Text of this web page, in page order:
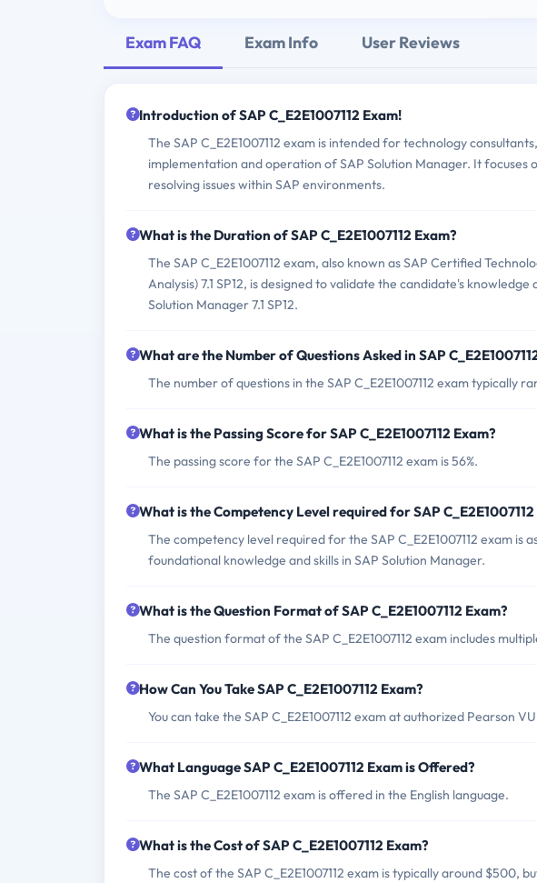
Exam FAQ Exam Info User Reviews
Introduction of SAP C_E2E1007112 Exam!
The SAP C_E2E1007112 exam is intended for technology
implementation and operation of SAP Solution Manager. It focuses
resolving issues within SAP environments.
What is the Duration of SAP C_E2E1007112 Exam?
The SAP C_E2E1007112 exam, also known as SAP Certified
Analysis) 7.1 SP12, is designed to validate the candidate's
Solution Manager 7.1 SP12.
What are the Number of Questions Asked in SAP
The number of questions in the SAP C_E2E1007112 exam typically
What is the Passing Score for SAP C_E2E1007112 Exam?
The passing score for the SAP C_E2E1007112 exam is 56%.
What is the Competency Level required for SAP C_E2E1007112
The competency level required for the SAP C_E2E1007112 exam is
foundational knowledge and skills in SAP Solution Manager.
What is the Question Format of SAP C_E2E1007112 Exam?
The question format of the SAP C_E2E1007112 exam includes
How Can You Take SAP C_E2E1007112 Exam?
You can take the SAP C_E2E1007112 exam at authorized Pearson
What Language SAP C_E2E1007112 Exam is Offered?
The SAP C_E2E1007112 exam is offered in the English language.
What is the Cost of SAP C_E2E1007112 Exam?
The cost of the SAP C_E2E1007112 exam is typically around $500,